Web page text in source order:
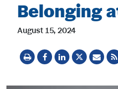
Belonging
August 15, 2024